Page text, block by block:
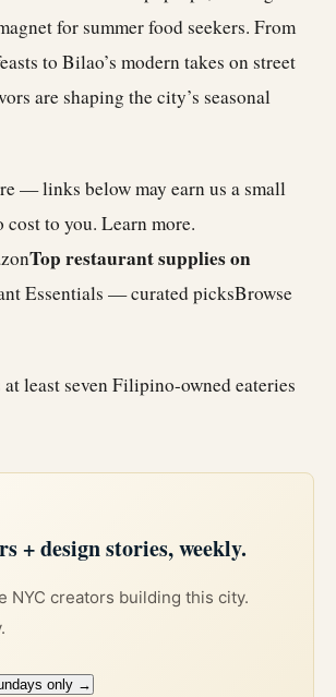
for summer food seekers. From
to Bilao’s modern takes on street
are shaping the city’s seasonal
— links below may earn us a small
cost to you. Learn more.
Top restaurant supplies on
Essentials — curated picksBrowse
least seven Filipino-owned eateries
+ design stories, weekly.
NYC creators building this city.
only →